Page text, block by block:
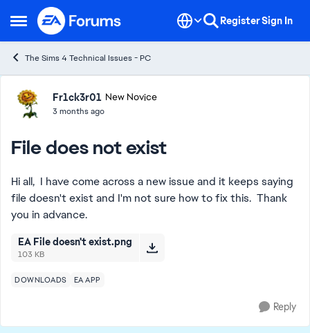
Open Side Menu
Skip to content RegisterSign In
The Sims 4 Technical Issues - PC
Forum Discussion
Fr1ck3r01 New Novice
3 months ago
File does not exist
Hi all, I have come across a new issue and it keeps saying
file doesn't exist and I'm not sure how to fix this. Thank
you in advance.
EA File doesn't exist.png
103 KB
DOWNLOADS EA APP
Reply